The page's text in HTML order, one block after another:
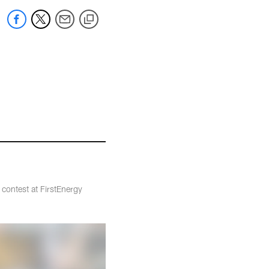
at FirstEnergy